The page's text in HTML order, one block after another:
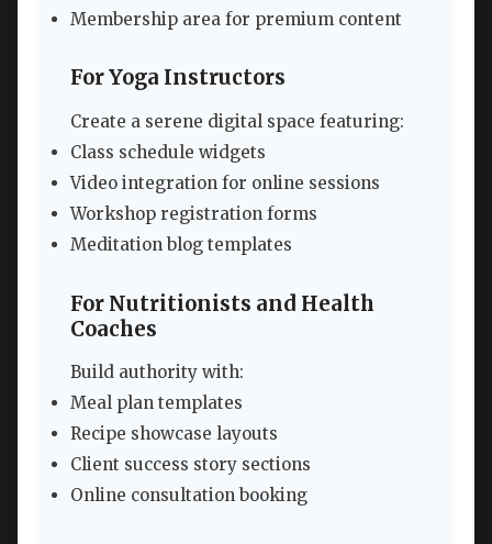
Membership area for premium content
For Yoga Instructors
Create a serene digital space featuring:
Class schedule widgets
Video integration for online sessions
Workshop registration forms
Meditation blog templates
For Nutritionists and Health
Coaches
Build authority with:
Meal plan templates
Recipe showcase layouts
Client success story sections
Online consultation booking